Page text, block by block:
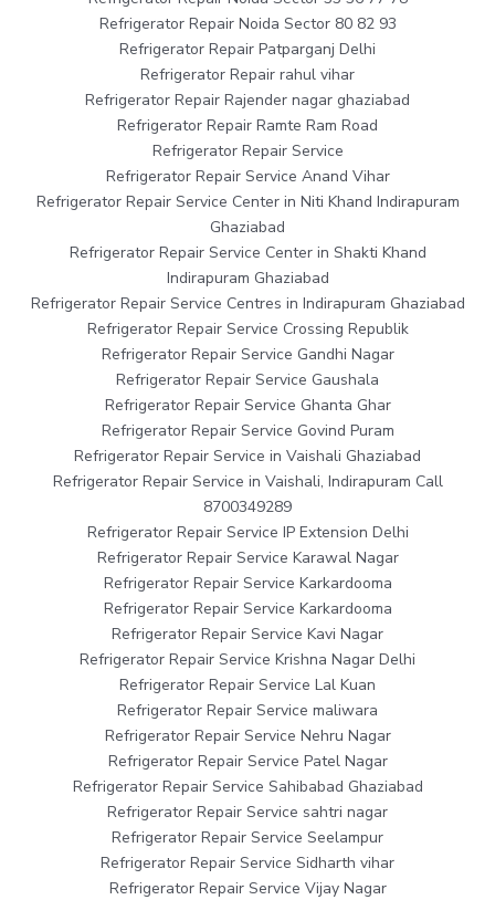
Refrigerator Repair Noida Sector 80 82 93
Refrigerator Repair Patparganj Delhi
Refrigerator Repair rahul vihar
Refrigerator Repair Rajender nagar ghaziabad
Refrigerator Repair Ramte Ram Road
Refrigerator Repair Service
Refrigerator Repair Service Anand Vihar
Refrigerator Repair Service Center in Niti Khand Indirapuram
Ghaziabad
Refrigerator Repair Service Center in Shakti Khand
Indirapuram Ghaziabad
Refrigerator Repair Service Centres in Indirapuram Ghaziabad
Refrigerator Repair Service Crossing Republik
Refrigerator Repair Service Gandhi Nagar
Refrigerator Repair Service Gaushala
Refrigerator Repair Service Ghanta Ghar
Refrigerator Repair Service Govind Puram
Refrigerator Repair Service in Vaishali Ghaziabad
Refrigerator Repair Service in Vaishali, Indirapuram Call
8700349289
Refrigerator Repair Service IP Extension Delhi
Refrigerator Repair Service Karawal Nagar
Refrigerator Repair Service Karkardooma
Refrigerator Repair Service Karkardooma
Refrigerator Repair Service Kavi Nagar
Refrigerator Repair Service Krishna Nagar Delhi
Refrigerator Repair Service Lal Kuan
Refrigerator Repair Service maliwara
Refrigerator Repair Service Nehru Nagar
Refrigerator Repair Service Patel Nagar
Refrigerator Repair Service Sahibabad Ghaziabad
Refrigerator Repair Service sahtri nagar
Refrigerator Repair Service Seelampur
Refrigerator Repair Service Sidharth vihar
Refrigerator Repair Service Vijay Nagar